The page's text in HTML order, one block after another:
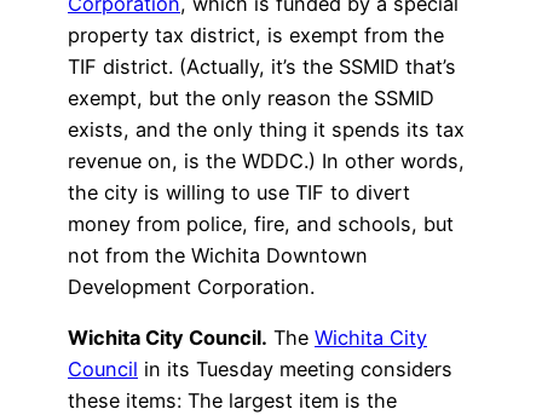
property tax district, is exempt from the
TIF district. (Actually, it’s the SSMID that’s
exempt, but the only reason the SSMID
exists, and the only thing it spends its tax
revenue on, is the WDDC.) In other words,
the city is willing to use TIF to divert
money from police, fire, and schools, but
not from the Wichita Downtown
Development Corporation.
Wichita City Council. The Wichita City
Council in its Tuesday meeting considers
these items: The largest item is the